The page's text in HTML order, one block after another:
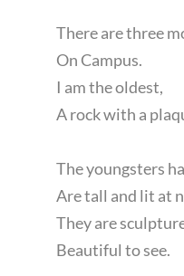
There are three
On Campus.
I am the oldest,
A rock with a
The youngsters
Are tall and lit at
They are
Beautiful to see.